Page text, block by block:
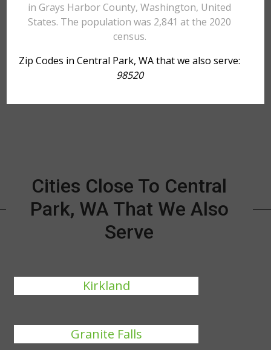
in Grays Harbor County, Washington, United
States. The population was 2,841 at the 2020
census.
Zip Codes in Central Park, WA that we also serve:
98520
Cities Close To Central
Park, WA That We Also
Serve
Kirkland
Granite Falls